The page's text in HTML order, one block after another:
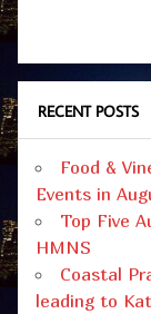
RECENT POSTS
Food &
Events in
Top Five
HMNS
Coastal
leading to